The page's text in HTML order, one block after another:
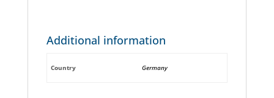
Additional information
Country Germany